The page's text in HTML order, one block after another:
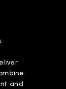
and